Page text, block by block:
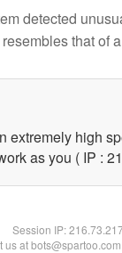
detected
resembles that of
extremely high
as you ( IP :
Session IP:
at